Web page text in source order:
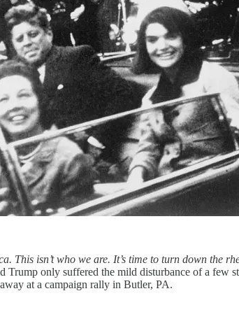
This isn’t who we are. It’s time to turn down the
Trump only suffered the mild disturbance of a
at a campaign rally in Butler, PA.